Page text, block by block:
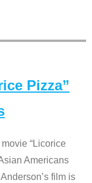
Pizza”
“Licorice
Americans
film is